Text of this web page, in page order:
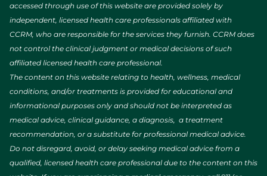
accessed through use of this website are provided solely by
independent, licensed health care professionals affiliated with
CCRM, who are responsible for the services they furnish. CCRM does
not control the clinical judgment or medical decisions of such
affiliated licensed health care professional.
The content on this website relating to health, wellness, medical
conditions, and/or treatments is provided for educational and
informational purposes only and should not be interpreted as
medical advice, clinical guidance, a diagnosis, a treatment
recommendation, or a substitute for professional medical advice.
Do not disregard, avoid, or delay seeking medical advice from a
qualified, licensed health care professional due to the content on this